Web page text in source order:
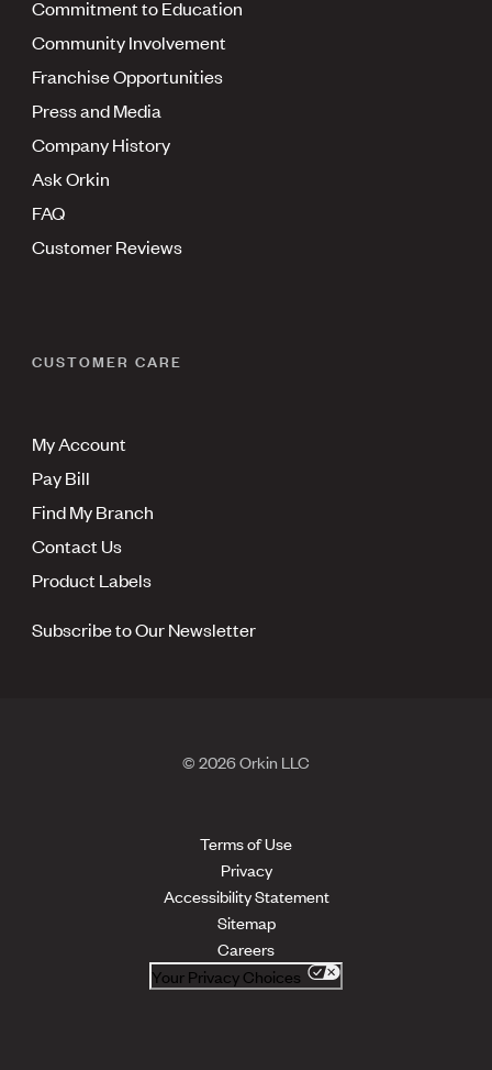
Commitment to Education
Community Involvement
Franchise Opportunities
Press and Media
Company History
Ask Orkin
FAQ
Customer Reviews
CUSTOMER CARE
My Account
Pay Bill
Find My Branch
Contact Us
Product Labels
Subscribe to Our Newsletter
© 2026 Orkin LLC
Terms of Use
Privacy
Accessibility Statement
Sitemap
Careers
Your Privacy Choices